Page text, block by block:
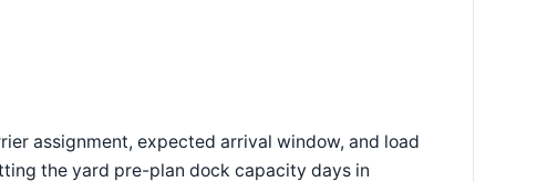
assignment, expected arrival window, and load
the yard pre-plan dock capacity days in